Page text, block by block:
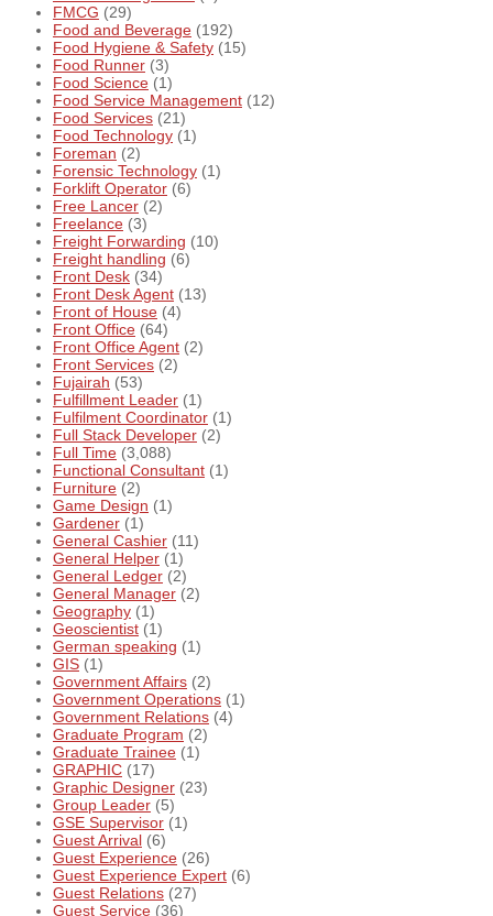
FMCG (29)
Food and Beverage (192)
Food Hygiene & Safety (15)
Food Runner (3)
Food Science (1)
Food Service Management (12)
Food Services (21)
Food Technology (1)
Foreman (2)
Forensic Technology (1)
Forklift Operator (6)
Free Lancer (2)
Freelance (3)
Freight Forwarding (10)
Freight handling (6)
Front Desk (34)
Front Desk Agent (13)
Front of House (4)
Front Office (64)
Front Office Agent (2)
Front Services (2)
Fujairah (53)
Fulfillment Leader (1)
Fulfilment Coordinator (1)
Full Stack Developer (2)
Full Time (3,088)
Functional Consultant (1)
Furniture (2)
Game Design (1)
Gardener (1)
General Cashier (11)
General Helper (1)
General Ledger (2)
General Manager (2)
Geography (1)
Geoscientist (1)
German speaking (1)
GIS (1)
Government Affairs (2)
Government Operations (1)
Government Relations (4)
Graduate Program (2)
Graduate Trainee (1)
GRAPHIC (17)
Graphic Designer (23)
Group Leader (5)
GSE Supervisor (1)
Guest Arrival (6)
Guest Experience (26)
Guest Experience Expert (6)
Guest Relations (27)
Guest Service (36)